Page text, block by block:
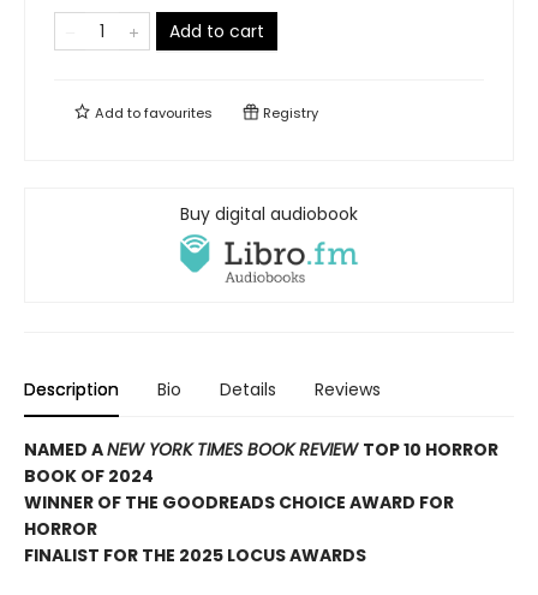
Add to cart
Add tofavourites Registry
Buy digital audiobook
Description Bio Details Reviews
NAMED ANEW YORK TIMES BOOK REVIEW TOP 10 HORROR
BOOK OF 2024
WINNER OF THE GOODREADS CHOICE AWARD FOR
HORROR
FINALIST FOR THE 2025 LOCUS AWARDS